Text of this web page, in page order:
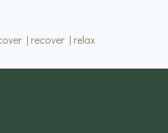
| recover | relax